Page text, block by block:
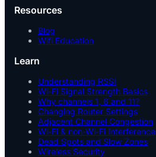
Resources
Blog
Wifi Education
Learn
Understanding RSSI
Wi-Fi Signal Strength Basics
Why channels 1, 6 and 11?
Changing Router Settings
Adjacent Channel Congestion
Wi-Fi & non-Wi-Fi Interference
Dead Spots and Slow Zones
Wireless Security